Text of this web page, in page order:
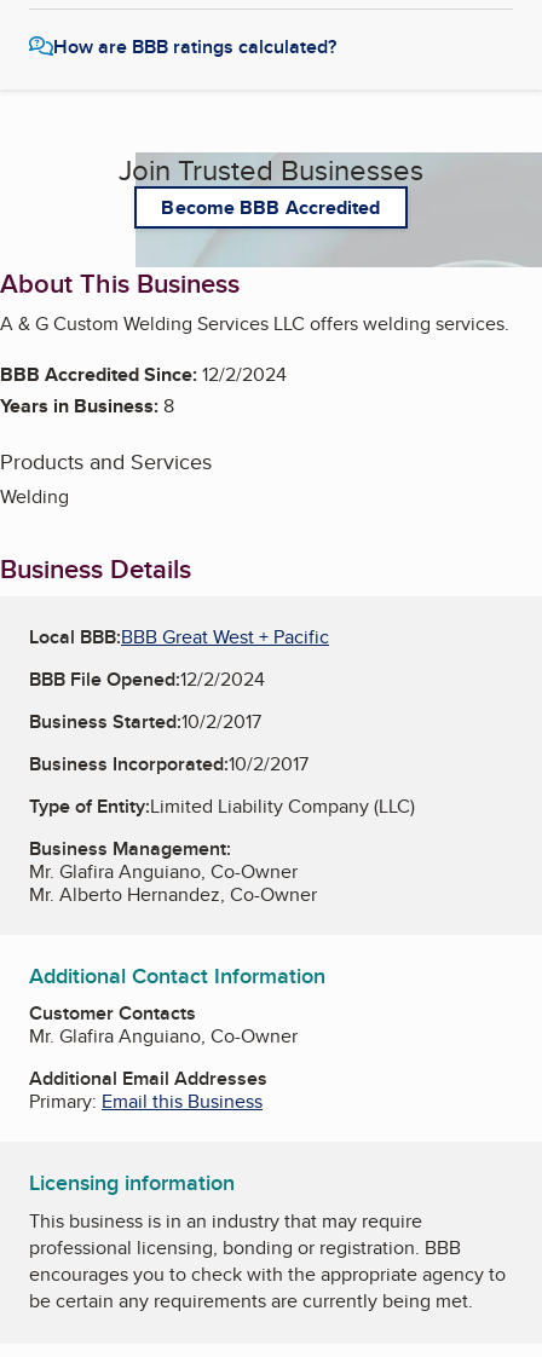
How are BBB ratings calculated?
Join Trusted Businesses
Become BBB Accredited
About This Business
A & G Custom Welding Services LLC offers welding services.
BBB Accredited Since:12/2/2024
Years in Business:8
Products and Services
Welding
Business Details
Local BBB:BBB Great West + Pacific
BBB File Opened:12/2/2024
Business Started:10/2/2017
Business Incorporated:10/2/2017
Type of Entity:Limited Liability Company (LLC)
Business Management:
Mr. Glafira Anguiano, Co-Owner
Mr. Alberto Hernandez, Co-Owner
Additional Contact Information
Customer Contacts
Mr. Glafira Anguiano, Co-Owner
Additional Email Addresses
Primary: Email this Business
Licensing information
This business is in an industry that may require
professional licensing, bonding or registration. BBB
encourages you to check with the appropriate agency to
be certain any requirements are currently being met.